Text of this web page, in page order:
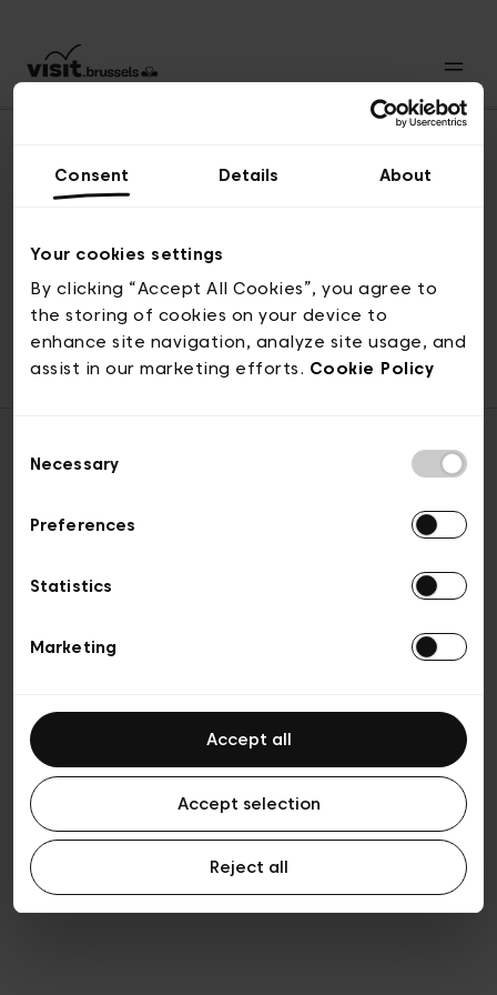
Consent Details About
Your cookies settings
By clicking “Accept All Cookies”, you agree to
the storing of cookies on your device to
enhance site navigation, analyze site usage, and
assist in our marketing efforts. Cookie Policy
Selection
Necessary
Preferences
Statistics
Marketing
Accept all
Accept selection
Reject all
© visit.brussels, rue Royale 2-4, 1000 Brussels
ticketing@visit.brussels